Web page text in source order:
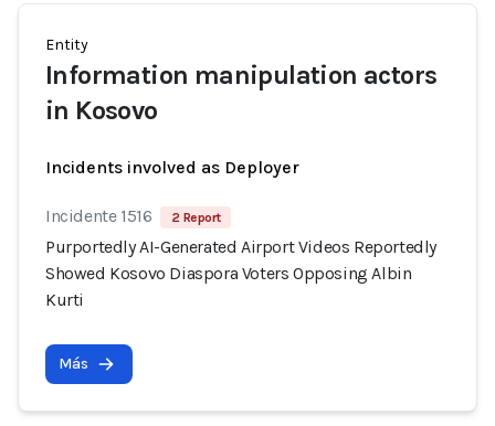
Entity
Information manipulation actors
in Kosovo
Incidents involved as Deployer
Incidente 1516 2 Report
Purportedly AI-Generated Airport Videos Reportedly
Showed Kosovo Diaspora Voters Opposing Albin
Kurti
Más